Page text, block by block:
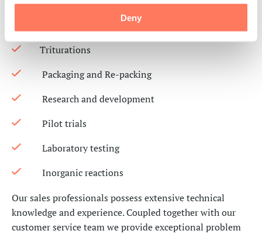
Deny
Triturations
Packaging and Re-packing
Research and development
Pilot trials
Laboratory testing
Inorganic reactions
Our sales professionals possess extensive technical
knowledge and experience.Coupled together with our
customer service team we provide exceptional problem